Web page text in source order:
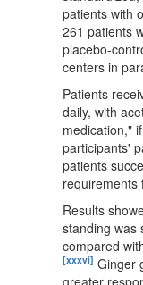
patients with
261 patients
placebo-
centers in
Patients
daily, with
medication,"
participants'
patients
requirements
Results
standing was
compared
[xxxvi] Ginger
greater